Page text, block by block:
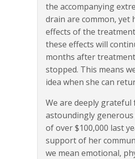
the accompanying
drain are common, yet
effects of the
these effects will
months after
stopped. This means
idea when she can
We are deeply
astoundingly
of over $100,000 last
support of her
we mean emotional,